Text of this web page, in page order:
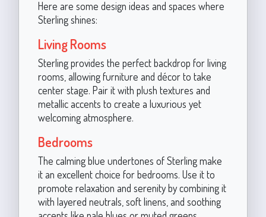
Here are some design ideas and spaces where
Sterling shines:
Living Rooms
Sterling provides the perfect backdrop for living
rooms, allowing furniture and décor to take
center stage. Pair it with plush textures and
metallic accents to create a luxurious yet
welcoming atmosphere.
Bedrooms
The calming blue undertones of Sterling make
it an excellent choice for bedrooms. Use it to
promote relaxation and serenity by combining it
with layered neutrals, soft linens, and soothing